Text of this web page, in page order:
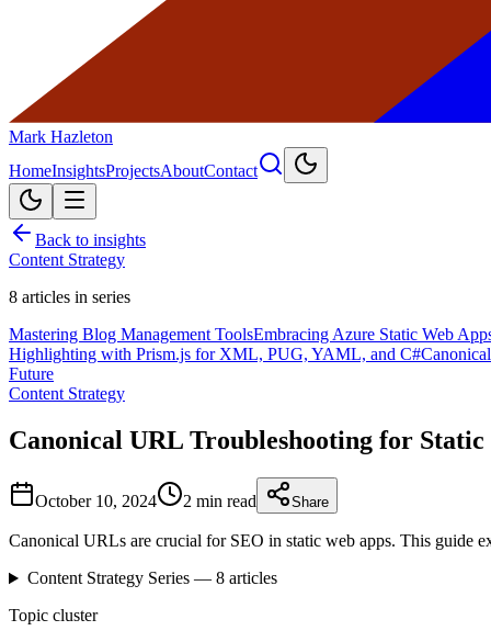
Mark Hazleton
HomeInsightsProjectsAboutContact
Back to insights
Content Strategy
8 articles in series
Mastering Blog Management ToolsEmbracing Azure Static Web
Highlighting with Prism.js for XML, PUG, YAML, and C#
Future
Content Strategy
Canonical URL Troubleshooting for Static
October 10, 2024 2 min read Share
Canonical URLs are crucial for SEO in static web apps. This guide
Content StrategySeries — 8articles
Topic cluster